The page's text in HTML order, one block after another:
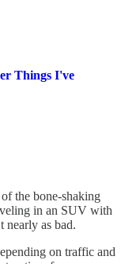
Things I've
the bone-shaking
in an SUV with
nearly as bad.
on traffic and